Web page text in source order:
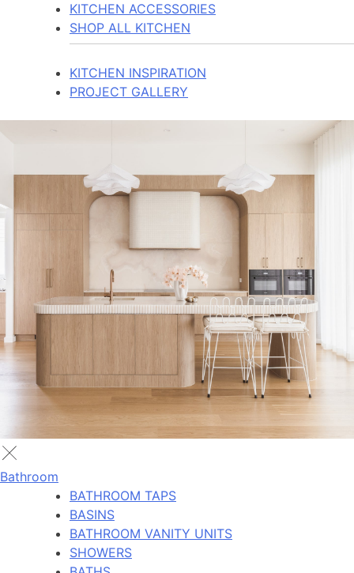
KITCHEN ACCESSORIES
SHOP ALL KITCHEN
KITCHEN INSPIRATION
PROJECT GALLERY
Bathroom
BATHROOM TAPS
BASINS
BATHROOM VANITY UNITS
SHOWERS